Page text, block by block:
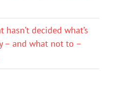
hasn’t decided what’s
– and what not to –